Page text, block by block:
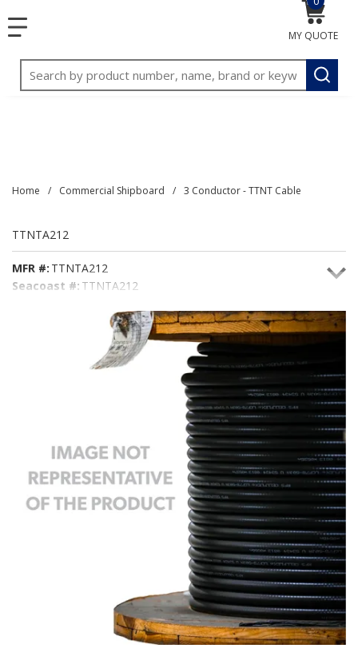
menu
Site Search
submit
MY QUOTE
{0}
Home / Commercial Shipboard / 3 Conductor - TTNT Cable
TTNTA212
MFR #: TTNTA212
Seacoast #: TTNTA212